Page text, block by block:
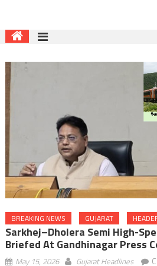
BREAKING NEWS GUJARAT
Sarkhej–Dholera Semi High-
Briefed At Gandhinagar Press
May 15, 2026 Gujarat Headlines